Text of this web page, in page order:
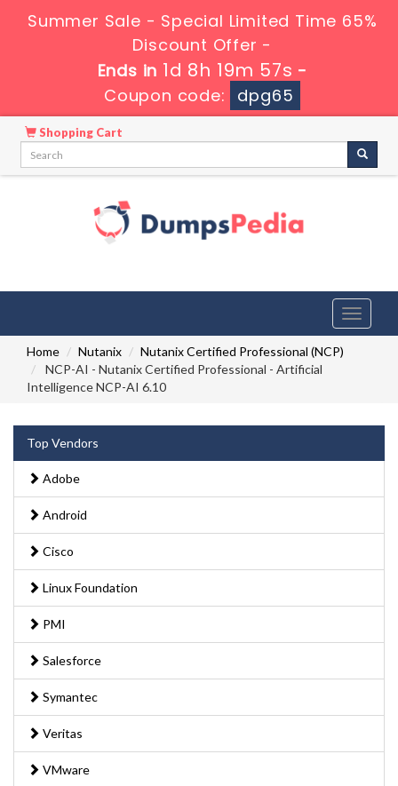
Summer Sale - Special Limited Time 65%
Discount Offer -
Ends in 1d 8h 19m 56s -
Coupon code:
dpg65
Shopping Cart
Toggle
Home
Nutanix
Nutanix Certified Professional (NCP)
NCP-AI - Nutanix Certified Professional - Artificial
Intelligence NCP-AI 6.10
Top Vendors
Adobe
Android
Cisco
Linux Foundation
PMI
Salesforce
Symantec
Veritas
VMware